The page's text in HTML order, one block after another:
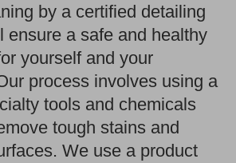
by a certified detailing
ensure a safe and healthy
yourself and your
process involves using a
tools and chemicals
tough stains and
We use a product